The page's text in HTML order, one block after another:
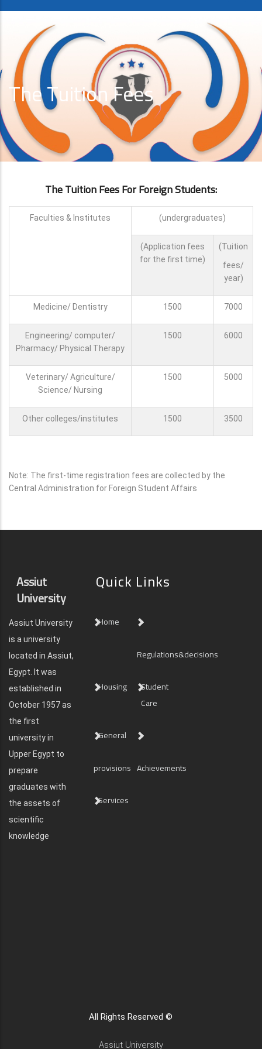
The Tuition Fees
The Tuition Fees For Foreign Students:
Faculties & Institutes (undergraduates)
(Application fees
for the first time)
(Tuition
fees/
year)
Medicine/ Dentistry 1500 7000
Engineering/ computer/
Pharmacy/ Physical Therapy
1500 6000
Veterinary/ Agriculture/
Science/ Nursing
1500 5000
Other colleges/institutes 1500 3500
Note: The first-time registration fees are collected by the
Central Administration for Foreign Student Affairs
Assiut
University
Assiut University
is a university
located in Assiut,
Egypt. It was
established in
October 1957 as
the first
university in
Upper Egypt to
prepare
graduates with
the assets of
scientific
knowledge
Quick Links
Home
Regulations&decisions
Housing
Student
Care
General
provisions Achievements
Services
All Rights Reserved ©
Assiut University